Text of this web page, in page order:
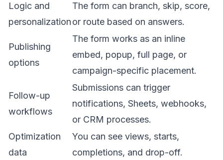
Logic and
personalization
The form can branch, skip, score,
or route based on answers.
Publishing
options
The form works as an inline
embed, popup, full page, or
campaign-specific placement.
Follow-up
workflows
Submissions can trigger
notifications, Sheets, webhooks,
or CRM processes.
Optimization
data
You can see views, starts,
completions, and drop-off.